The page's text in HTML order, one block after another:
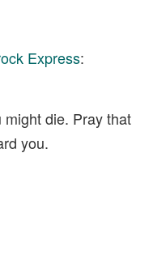
Express:
might die. Pray that
you.